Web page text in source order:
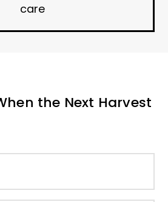
care
the Next Harvest